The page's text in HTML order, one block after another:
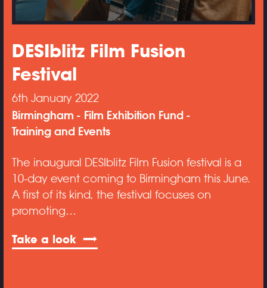
DESIblitz Film Fusion
Festival
6th January 2022
Birmingham
Film Exhibition Fund
Training and Events
The inaugural DESIblitz Film Fusion festival is a
10-day event coming to Birmingham this June.
A first of its kind, the festival focuses on
promoting…
Take a look